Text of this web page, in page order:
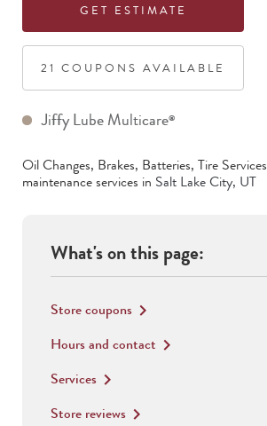
GET ESTIMATE
21 COUPON S AVAILABLE
Jiffy Lube Multicare®
Oil Changes, Brakes, Batteries, Tire Services
maintenance services in Salt Lake City, UT
What's on this page:
Store coupons keyboard_arrow_right
Hours and contact keyboard_arrow_right
Services keyboard_arrow_right
Store reviews keyboard_arrow_right